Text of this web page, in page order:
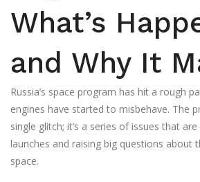
What’s
and Why It
Russia’s space program has hit a rough
engines have started to misbehave. The
single glitch; it’s a series of issues that
launches and raising big questions about
space.